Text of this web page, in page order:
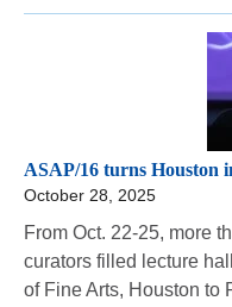
ASAP/16 turns Houston
October 28, 2025
From Oct. 22-25, more
curators filled lecture
of Fine Arts, Houston to